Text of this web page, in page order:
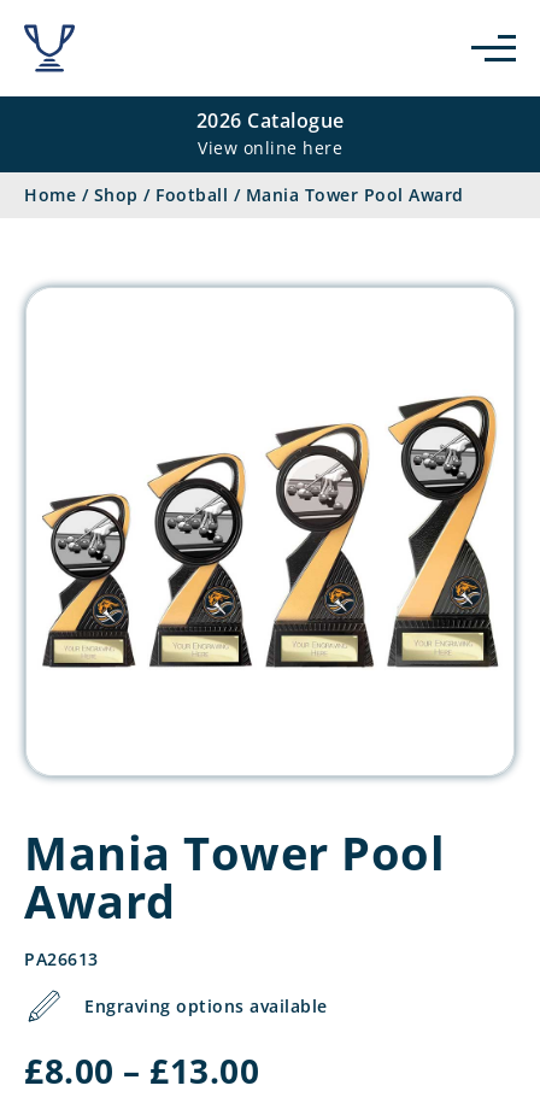
2026 Catalogue
View online here
Home / Shop / Football / Mania Tower Pool Award
Mania Tower Pool
Award
PA26613
Engraving options available
£8.00 – £13.00